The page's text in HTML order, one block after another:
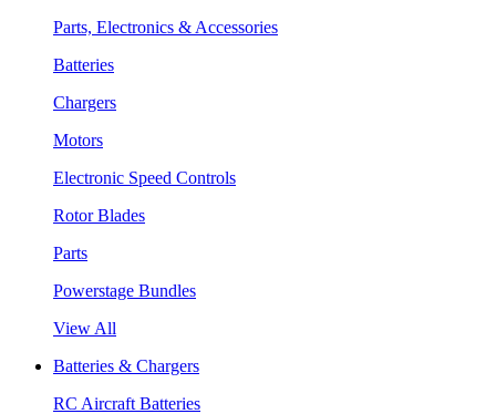
Parts, Electronics & Accessories
Batteries
Chargers
Motors
Electronic Speed Controls
Rotor Blades
Parts
Powerstage Bundles
View All
Batteries & Chargers
RC Aircraft Batteries